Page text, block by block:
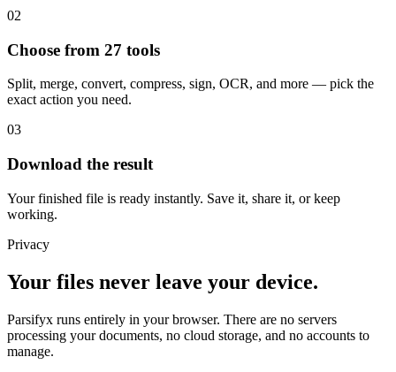
02
Choose from 27 tools
Split, merge, convert, compress, sign, OCR, and more — pick the
exact action you need.
03
Download the result
Your finished file is ready instantly. Save it, share it, or keep
working.
Privacy
Your files never leave your device.
Parsifyx runs entirely in your browser. There are no servers
processing your documents, no cloud storage, and no accounts to
manage.